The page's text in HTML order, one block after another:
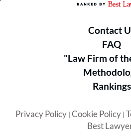
Contact
FAQ
"Law Firm of
Rankings
Privacy Policy| Cookie Policy|
Best